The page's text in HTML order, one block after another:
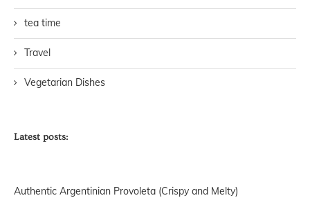
tea time
Travel
Vegetarian Dishes
Latest posts:
Authentic Argentinian Provoleta (Crispy and Melty)